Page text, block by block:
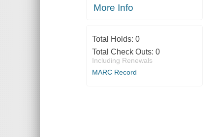
More Info
Total Holds: 0
Total Check Outs: 0
Including Renewals
MARC Record